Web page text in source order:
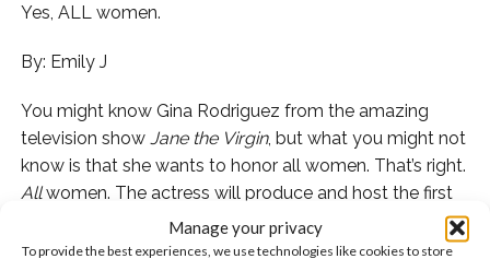
Manage your privacy
To provide the best experiences, we use technologies like cookies to store
Yes, ALL women.
By: Emily J
You might know Gina Rodriguez from the amazing
television show Jane the Virgin, but what you might not
know is that she wants to honor all women. That’s right.
Allwomen. The actress will produce and host the first
ever Marie Claire Young Women’s Honors, a televised
award ceremony which casts a spotlight on diverse